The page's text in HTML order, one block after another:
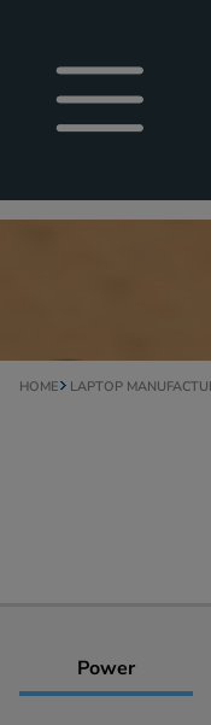
HOME LAPTOP
Power